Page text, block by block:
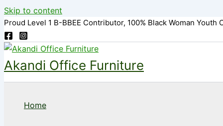
Skip to content
Proud Level 1 B-BBEE Contributor, 100% Black Woman Youth
Akandi Office Furniture
Home